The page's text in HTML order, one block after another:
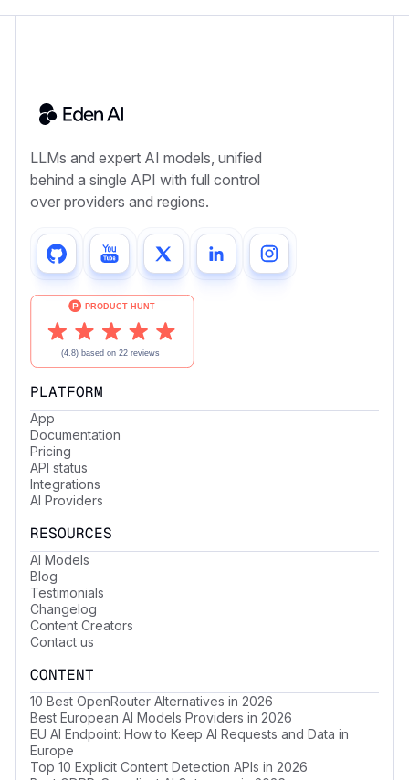
LLMs and expert AI models, unified
behind a single API with full control
over providers and regions.
PLATFORM
App
Documentation
Pricing
API status
Integrations
AI Providers
RESOURCES
AI Models
Blog
Testimonials
Changelog
Content Creators
Contact us
CONTENT
10 Best OpenRouter Alternatives in 2026
Best European AI Models Providers in 2026
EU AI Endpoint: How to Keep AI Requests and Data in
Europe
Top 10 Explicit Content Detection APIs in 2026